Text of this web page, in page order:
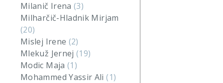
Milanič Irena(3)
Milharčič-Hladnik Mirjam
(20)
Mislej Irene (2)
Mlekuž Jernej(19)
Modic Maja (1)
Mohammed Yassir Ali(1)